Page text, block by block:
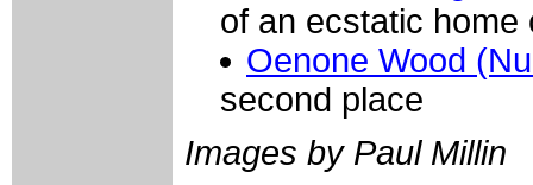
of an ecstatic home
Oenone Wood
second place
Images by Paul Millin